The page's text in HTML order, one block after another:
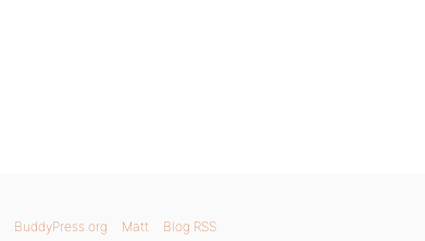
BuddyPress.org Matt Blog RSS